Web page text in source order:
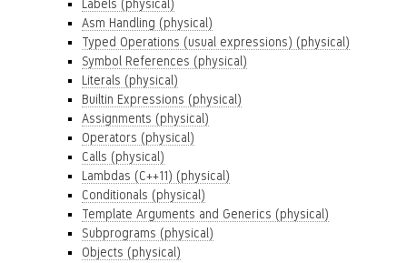
Labels (physical)
Asm Handling (physical)
Typed Operations (usual expressions) (physical)
Symbol References (physical)
Literals (physical)
Builtin Expressions (physical)
Assignments (physical)
Operators (physical)
Calls (physical)
Lambdas (C++11) (physical)
Conditionals (physical)
Template Arguments and Generics (physical)
Subprograms (physical)
Objects (physical)